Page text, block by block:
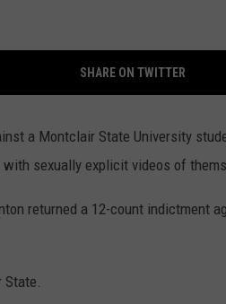
SHARE ON TWITTER
a Montclair State University
sexually explicit videos of
returned a 12-count indictment
State.